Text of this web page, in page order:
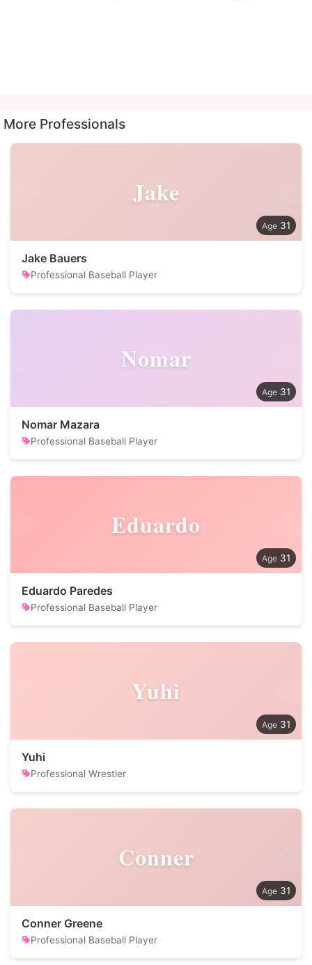
More Professionals
Jake
31
Jake Bauers
Professional Baseball Player
Nomar
31
Nomar Mazara
Professional Baseball Player
Eduardo
31
Eduardo Paredes
Professional Baseball Player
Yuhi
31
Yuhi
Professional Wrestler
Conner
31
Conner Greene
Professional Baseball Player